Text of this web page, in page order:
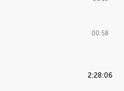
00:58
2:28:06